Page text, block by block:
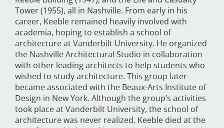
Tower (1955), all in Nashville. From early in his
career, Keeble remained heavily involved with
academia, hoping to establish a school of
architecture at Vanderbilt University. He organized
the Nashville Architectural Studio in collaboration
with other leading architects to help students who
wished to study architecture. This group later
became associated with the Beaux-Arts Institute of
Design in New York. Although the group’s activities
took place at Vanderbilt University, the school of
architecture was never realized. Keeble died at the